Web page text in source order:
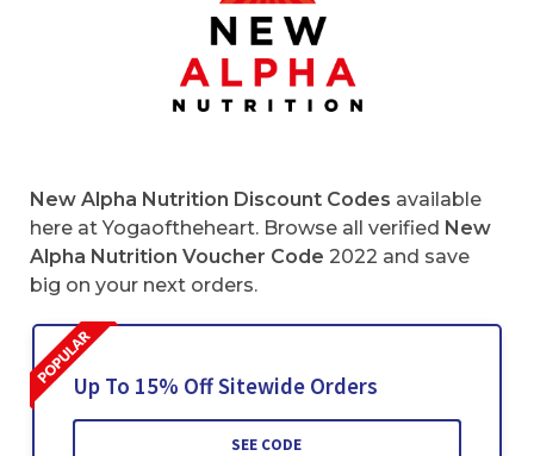
New Alpha Nutrition Discount Codes available
here at Yogaoftheheart. Browse all verified New
Alpha Nutrition Voucher Code 2022 and save
big on your next orders.
Up To 15% Off Sitewide Orders
SEE CODE